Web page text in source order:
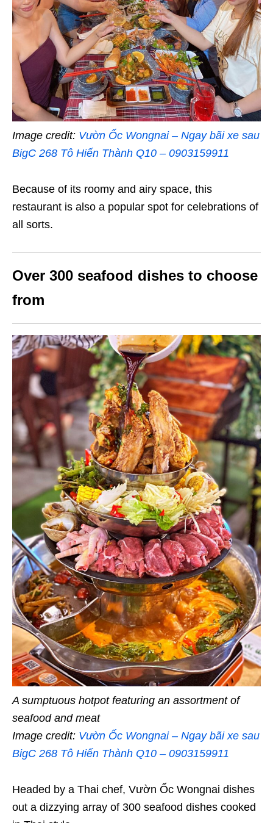
Image credit: Vườn Ốc Wongnai – Ngay bãi xe sau
BigC 268 Tô Hiến Thành Q10 – 0903159911
Because of its roomy and airy space, this
restaurant is also a popular spot for celebrations of
all sorts.
Over 300 seafood dishes to choose
from
A sumptuous hotpot featuring an assortment of
seafood and meat
Image credit: Vườn Ốc Wongnai – Ngay bãi xe sau
BigC 268 Tô Hiến Thành Q10 – 0903159911
Headed by a Thai chef, Vườn Ốc Wongnai dishes
out a dizzying array of 300 seafood dishes cooked